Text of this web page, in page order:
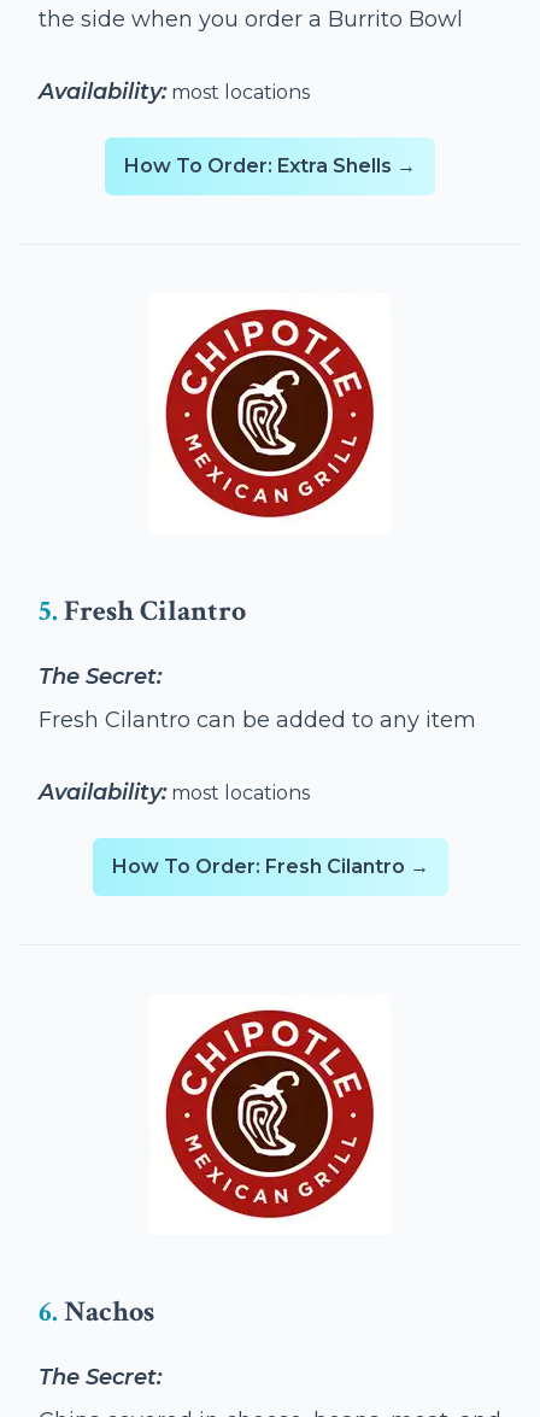
the side when you order a Burrito Bowl
Availability:most locations
How To Order: Extra Shells →
5.Fresh Cilantro
The Secret:
Fresh Cilantro can be added to any item
Availability:most locations
How To Order: Fresh Cilantro →
6.Nachos
The Secret: